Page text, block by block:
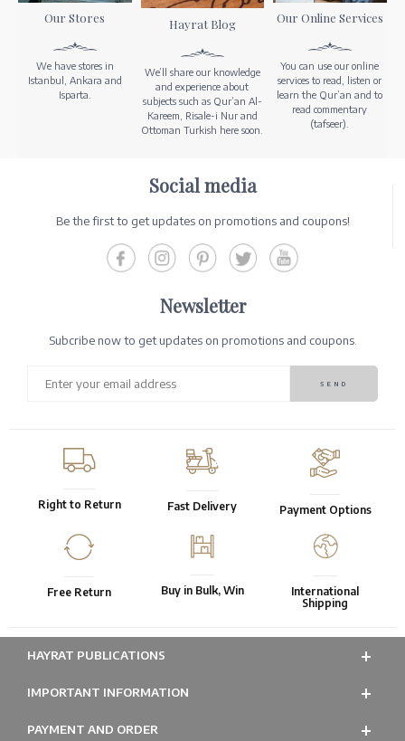
Our Stores
We have stores in
Istanbul, Ankara and
Isparta.
Hayrat Blog
We’ll share our knowledge
and experience about
subjects such as Qur’an Al-
Kareem, Risale-i Nur and
Ottoman Turkish here soon.
Our Online Services
You can use our online
services to read, listen or
learn the Qur’an and to
read commentary
(tafseer).
Social media
Be the first to get updates on promotions and coupons!
Newsletter
Subcribe now to get updates on promotions and coupons.
Right to Return Fast Delivery Payment Options
Free Return Buy in Bulk, Win
International
Shipping
HAYRAT PUBLICATIONS
IMPORTANT INFORMATION
PAYMENT AND ORDER